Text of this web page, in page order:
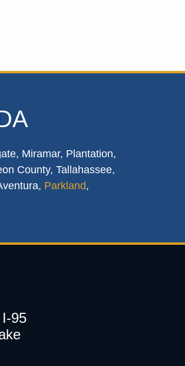
Miramar, Plantation,
County, Tallahassee,
Parkland,
95